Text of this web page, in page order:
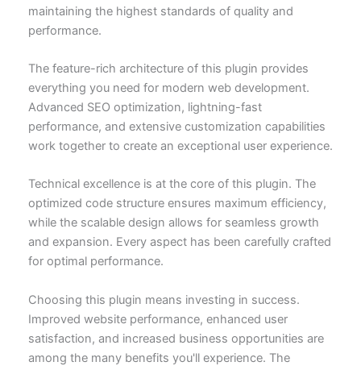
maintaining the highest standards of quality and
performance.
The feature-rich architecture of this plugin provides
everything you need for modern web development.
Advanced SEO optimization, lightning-fast
performance, and extensive customization capabilities
work together to create an exceptional user experience.
Technical excellence is at the core of this plugin. The
optimized code structure ensures maximum efficiency,
while the scalable design allows for seamless growth
and expansion. Every aspect has been carefully crafted
for optimal performance.
Choosing this plugin means investing in success.
Improved website performance, enhanced user
satisfaction, and increased business opportunities are
among the many benefits you'll experience. The